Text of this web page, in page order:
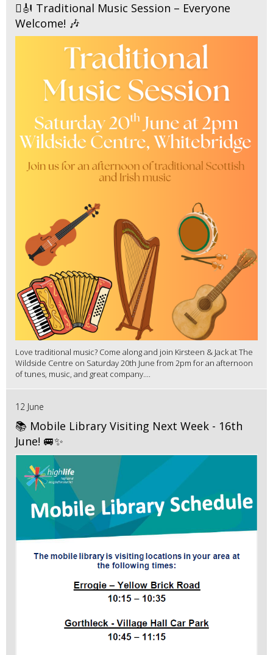
🪉🎻 Traditional Music Session – Everyone
Welcome! 🎶
Love traditional music? Come along and join Kirsteen & Jack at The
Wildside Centre on Saturday 20th June from 2pm for an afternoon
of tunes, music, and great company....
12 June
📚 Mobile Library Visiting Next Week - 16th
June! 🚐✨